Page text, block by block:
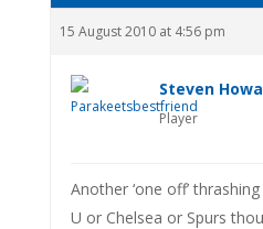
15 August 2010 at 4:56 pm
Steven
Player
Another ‘one off’
U or Chelsea or Spurs